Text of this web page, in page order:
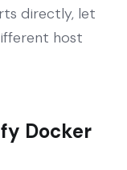
directly, let
host
Docker